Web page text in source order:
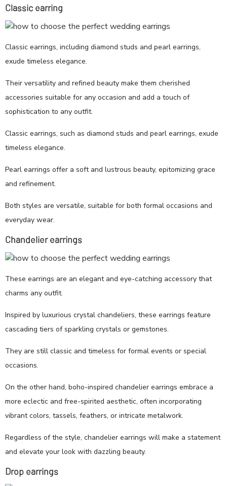
Classic earring
Classic earrings, including diamond studs and pearl earrings,
exude timeless elegance.
Their versatility and refined beauty make them cherished
accessories suitable for any occasion and add a touch of
sophistication to any outfit.
Classic earrings, such as diamond studs and pearl earrings, exude
timeless elegance.
Pearl earrings offer a soft and lustrous beauty, epitomizing grace
and refinement.
Both styles are versatile, suitable for both formal occasions and
everyday wear.
Chandelier earrings
These earrings are an elegant and eye-catching accessory that
charms any outfit.
Inspired by luxurious crystal chandeliers, these earrings feature
cascading tiers of sparkling crystals or gemstones.
They are still classic and timeless for formal events or special
occasions.
On the other hand, boho-inspired chandelier earrings embrace a
more eclectic and free-spirited aesthetic, often incorporating
vibrant colors, tassels, feathers, or intricate metalwork.
Regardless of the style, chandelier earrings will make a statement
and elevate your look with dazzling beauty.
Drop earrings